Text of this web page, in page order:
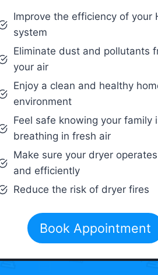
Improve the efficiency of your
system
Eliminate dust and pollutants
your air
Enjoy a clean and healthy
environment
Feel safe knowing your family
breathing in fresh air
Make sure your dryer
and efficiently
Reduce the risk of dryer fires
Book Appointment